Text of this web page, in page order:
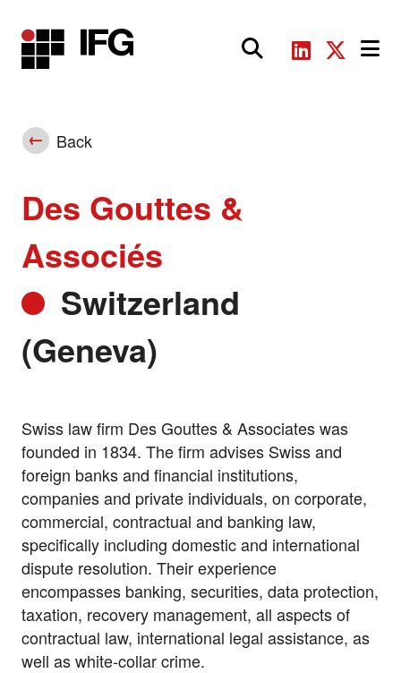
Main Navigation
Back
Des Gouttes &
Associés
Switzerland
(Geneva)
Swiss law firm Des Gouttes & Associates was
founded in 1834. The firm advises Swiss and
foreign banks and financial institutions,
companies and private individuals, on corporate,
commercial, contractual and banking law,
specifically including domestic and international
dispute resolution. Their experience
encompasses banking, securities, data protection,
taxation, recovery management, all aspects of
contractual law, international legal assistance, as
well as white-collar crime.